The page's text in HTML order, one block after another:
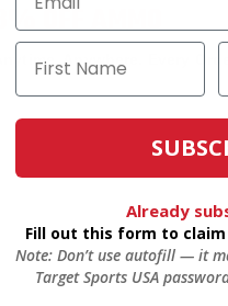
8% OFF AMMO
Anytime. Anywhere. Every
Already
Fill out this form to
Note: Don’t use autofill — it
Target Sports USA